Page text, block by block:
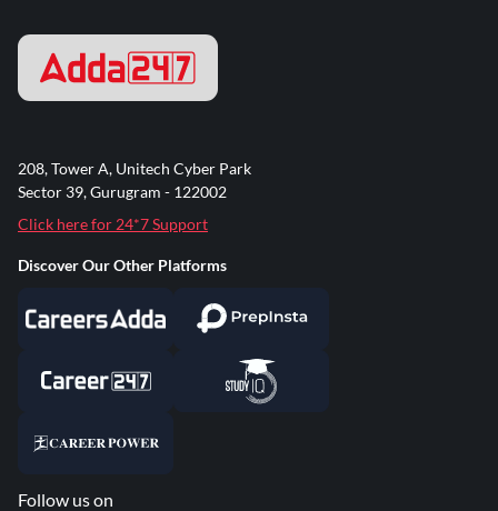
208, Tower A, Unitech Cyber Park
Sector 39, Gurugram - 122002
Click here for 24*7 Support
Discover Our Other Platforms
Follow us on